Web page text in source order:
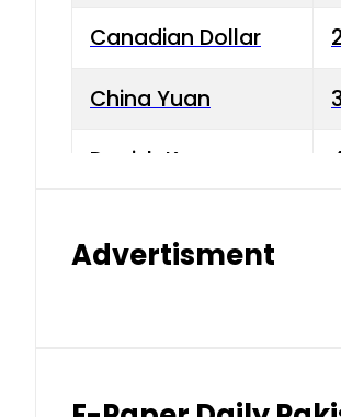
Canadian Dollar
China Yuan
Danish Krone
Kuwaiti Dinar
Advertisment